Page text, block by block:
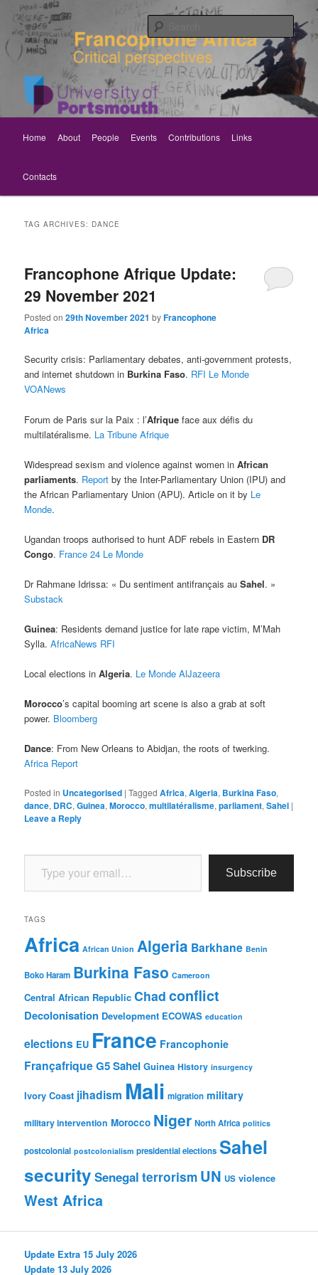
primary
content
secondary
content Rethinking Francophone Africa
Critical perspectives
Home About People Events Contributions Links
Contacts
TAG ARCHIVES: DANCE
Francophone Afrique Update:
29 November 2021
Posted on29th November 2021 byFrancophone
Africa
Security crisis: Parliamentary debates, anti-government protests,
and internet shutdown in Burkina Faso. RFI Le Monde
VOANews
Forum de Paris sur la Paix : l’Afrique face aux défis du
multilatéralisme. La Tribune Afrique
Widespread sexism and violence against women inAfrican
parliaments. Report by the Inter-Parliamentary Union (IPU) and
the African Parliamentary Union (APU). Article on it by Le
Monde.
Ugandan troops authorised to hunt ADF rebels in Eastern DR
Congo. France 24 Le Monde
Dr Rahmane Idrissa: « Du sentiment antifrançais auSahel. »
Substack
Guinea: Residents demand justice for late rape victim, M’Mah
Sylla.AfricaNews RFI
Local elections inAlgeria. Le Monde AlJazeera
Morocco’s capital booming art scene is also a grab at soft
power. Bloomberg
Dance: From New Orleans to Abidjan, the roots of twerking.
Africa Report
Posted in Uncategorised |Tagged Africa,Algeria, Burkina Faso,
dance, DRC,Guinea,Morocco,multilatéralisme,parliament,Sahel |
Leave a Reply
Type your email…
Subscribe
TAGS
Africa African Union Algeria Barkhane Benin
Boko Haram Burkina Faso Cameroon
Central African Republic Chad conflict
Decolonisation Development ECOWAS education
elections EU France Francophonie
FrançafriqueG5 Sahel Guinea History insurgency
Ivory Coast jihadism Mali migration military
military intervention Morocco Niger North Africa politics
postcolonial postcolonialism presidential elections Sahel
security Senegal terrorism UN US violence
West Africa
Update Extra 15 July 2026
Update 13 July 2026